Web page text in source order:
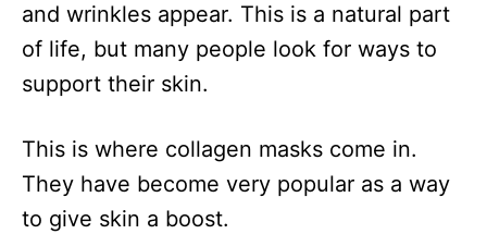
and wrinkles appear. This is a natural part
of life, but many people look for ways to
support their skin.
This is where collagen masks come in.
They have become very popular as a way
to give skin a boost.